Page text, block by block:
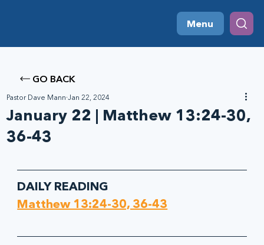
Menu
GO BACK
January 22 | Matthew 13:24-30,
36-43
Pastor Dave Mann Jan 22, 2024
DAILY READING
Matthew 13:24-30, 36-43